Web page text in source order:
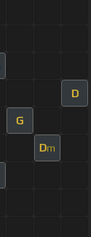
D
G
Dm